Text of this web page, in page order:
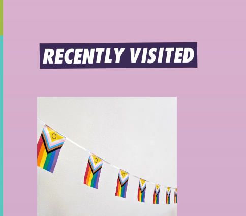
RECENTLY VISITED